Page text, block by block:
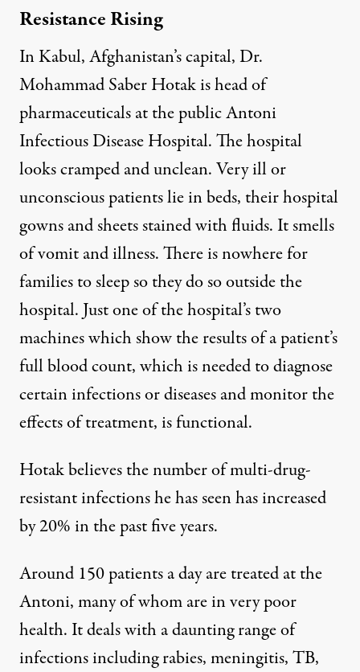
Resistance Rising
In Kabul, Afghanistan’s capital, Dr.
Mohammad Saber Hotak is head of
pharmaceuticals at the public Antoni
Infectious Disease Hospital. The hospital
looks cramped and unclean. Very ill or
unconscious patients lie in beds, their hospital
gowns and sheets stained with fluids. It smells
of vomit and illness. There is nowhere for
families to sleep so they do so outside the
hospital. Just one of the hospital’s two
machines which show the results of a patient’s
full blood count, which is needed to diagnose
certain infections or diseases and monitor the
effects of treatment, is functional.
Hotak believes the number of multi-drug-
resistant infections he has seen has increased
by 20% in the past five years.
Around 150 patients a day are treated at the
Antoni, many of whom are in very poor
health. It deals with a daunting range of
infections including rabies, meningitis, TB,